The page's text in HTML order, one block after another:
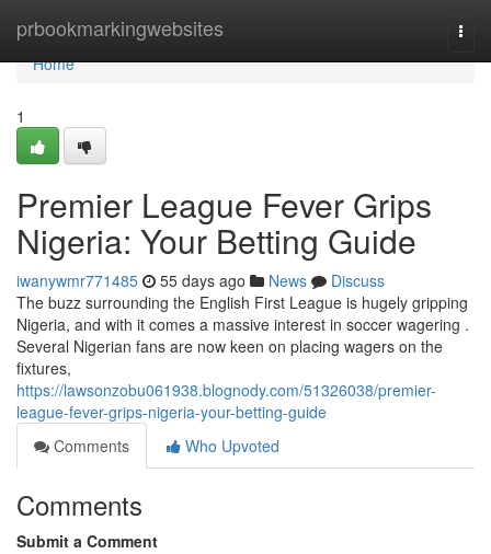
prbookmarkingwebsites
Home
Home
1
Premier League Fever Grips
Nigeria: Your Betting Guide
iwanywmr771485 55 days ago News
Discuss
The buzz surrounding the English First League is hugely gripping
Nigeria, and with it comes a massive interest in soccer wagering .
Several Nigerian fans are now keen on placing wagers on the
fixtures,
https://lawsonzobu061938.blognody.com/51326038/premier-
league-fever-grips-nigeria-your-betting-guide
Comments
Who Upvoted
Comments
Submit a Comment